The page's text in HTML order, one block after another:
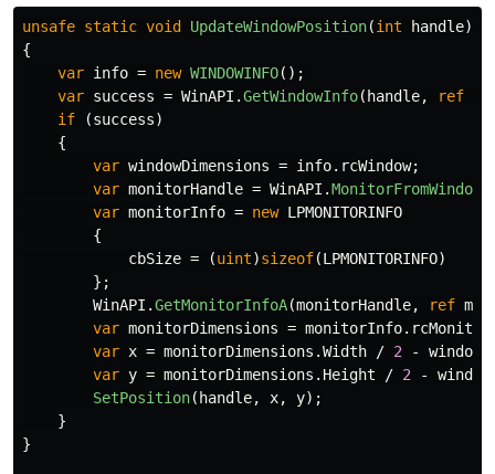
unsafe static void UpdateWindowPosition(int handle)
{
var info = new WINDOWINFO();
var success = WinAPI .GetWindowInfo(handle, ref
if
(success)
{
var windowDimensions = info. rcWindow;
var monitorHandle = WinAPI .MonitorFromWindow
var monitorInfo = new LPMONITORINFO
{
cbSize = (uint)sizeof(LPMONITORINFO)
};
WinAPI .GetMonitorInfoA(monitorHandle, ref
var monitorDimensions = monitorInfo. rcMonitor
var x = monitorDimensions .Width / 2 -
var y = monitorDimensions . Height / 2 -
SetPosition(handle, x, y);
}
}